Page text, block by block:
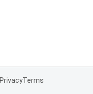
PrivacyTerms